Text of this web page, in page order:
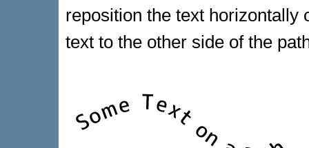
reposition the text horizontally
text to the other side of the